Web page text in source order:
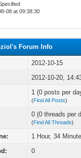
08 at 09:38:30
Forum Info
2012-10-15
2012-10-20,
1 (0 posts per
(Find All Posts)
0 (0 threads per
(Find All Threads)
1 Hour, 34
0